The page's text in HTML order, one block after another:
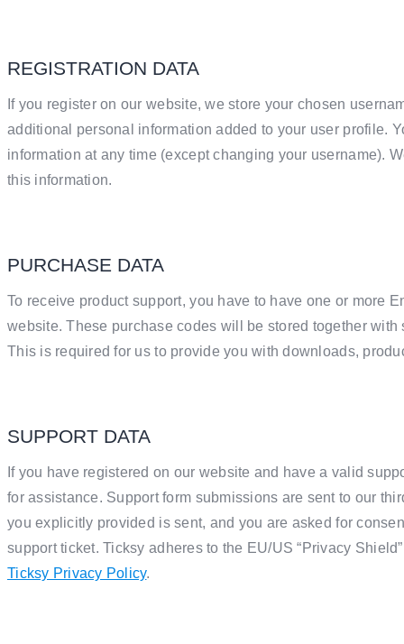
REGISTRATION DATA
If you register on our website, we store your chosen
additional personal information added to your user profile.
information at any time (except changing your username).
this information.
PURCHASE DATA
To receive product support, you have to have one or more
website. These purchase codes will be stored together
This is required for us to provide you with downloads,
SUPPORT DATA
If you have registered on our website and have a valid
for assistance. Support form submissions are sent to our
you explicitly provided is sent, and you are asked for
support ticket. Ticksy adheres to the EU/US “Privacy
Ticksy Privacy Policy.